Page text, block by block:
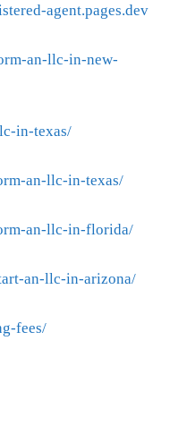
agent.pages.dev
an-llc-in-new-
in-texas/
an-llc-in-texas/
an-llc-in-florida/
an-llc-in-arizona/
fees/